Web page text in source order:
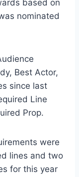
based on
nominated
Best Actor,
since last
Line
Prop.
were
lines and two
for this year